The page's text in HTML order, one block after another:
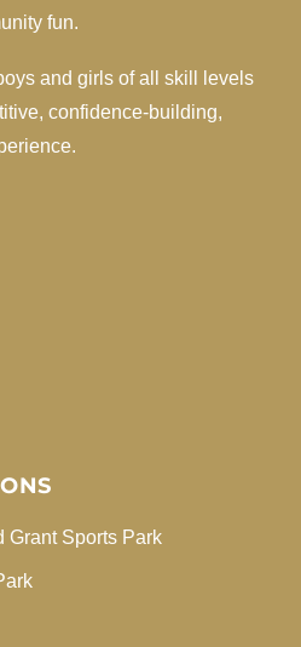
fun.
and girls of all skill levels
confidence-building,
Grant Sports Park